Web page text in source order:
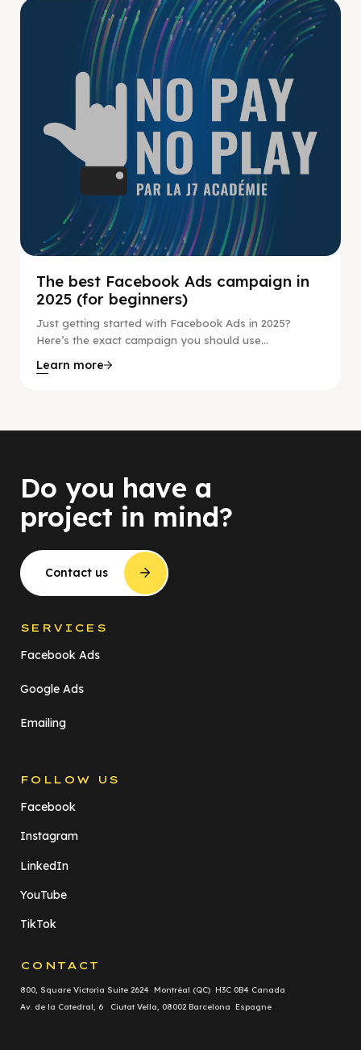
No Pay No Play
The best Facebook Ads campaign in
2025 (for beginners)
Just getting started with Facebook Ads in 2025?
Here’s the exact campaign you should use...
Learn more
Do you have a
project in mind?
Contact us
SERVICES
Facebook Ads
Google Ads
Emailing
FOLLOW US
Facebook
Instagram
LinkedIn
YouTube
TikTok
CONTACT
800, Square Victoria Suite 2624 Montréal (QC) H3C 0B4 Canada
Av. de la Catedral, 6 Ciutat Vella, 08002 Barcelona Espagne